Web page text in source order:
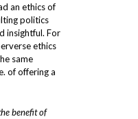
an ethics of
politics
insightful. For
ethics
same
of offering a
benefit of